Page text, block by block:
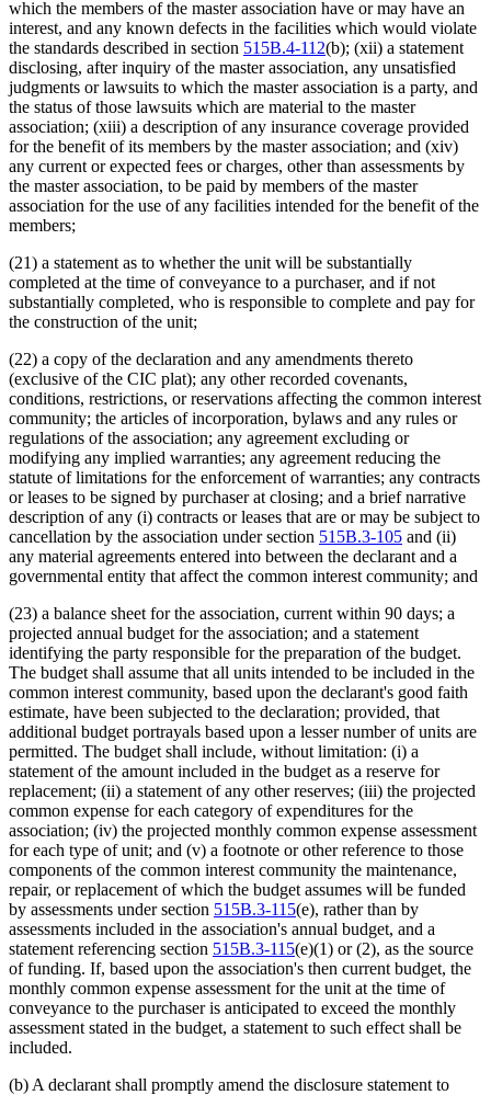
which the members of the master association have or may have an
interest, and any known defects in the facilities which would violate
the standards described in section 515B.4-112(b); (xii) a statement
disclosing, after inquiry of the master association, any unsatisfied
judgments or lawsuits to which the master association is a party, and
the status of those lawsuits which are material to the master
association; (xiii) a description of any insurance coverage provided
for the benefit of its members by the master association; and (xiv)
any current or expected fees or charges, other than assessments by
the master association, to be paid by members of the master
association for the use of any facilities intended for the benefit of the
members;
(21) a statement as to whether the unit will be substantially
completed at the time of conveyance to a purchaser, and if not
substantially completed, who is responsible to complete and pay for
the construction of the unit;
(22) a copy of the declaration and any amendments thereto
(exclusive of the CIC plat); any other recorded covenants,
conditions, restrictions, or reservations affecting the common interest
community; the articles of incorporation, bylaws and any rules or
regulations of the association; any agreement excluding or
modifying any implied warranties; any agreement reducing the
statute of limitations for the enforcement of warranties; any contracts
or leases to be signed by purchaser at closing; and a brief narrative
description of any (i) contracts or leases that are or may be subject to
cancellation by the association under section 515B.3-105 and (ii)
any material agreements entered into between the declarant and a
governmental entity that affect the common interest community; and
(23) a balance sheet for the association, current within 90 days; a
projected annual budget for the association; and a statement
identifying the party responsible for the preparation of the budget.
The budget shall assume that all units intended to be included in the
common interest community, based upon the declarant's good faith
estimate, have been subjected to the declaration; provided, that
additional budget portrayals based upon a lesser number of units are
permitted. The budget shall include, without limitation: (i) a
statement of the amount included in the budget as a reserve for
replacement; (ii) a statement of any other reserves; (iii) the projected
common expense for each category of expenditures for the
association; (iv) the projected monthly common expense assessment
for each type of unit; and (v) a footnote or other reference to those
components of the common interest community the maintenance,
repair, or replacement of which the budget assumes will be funded
by assessments under section 515B.3-115(e), rather than by
assessments included in the association's annual budget, and a
statement referencing section 515B.3-115(e)(1) or (2), as the source
of funding. If, based upon the association's then current budget, the
monthly common expense assessment for the unit at the time of
conveyance to the purchaser is anticipated to exceed the monthly
assessment stated in the budget, a statement to such effect shall be
included.
(b) A declarant shall promptly amend the disclosure statement to